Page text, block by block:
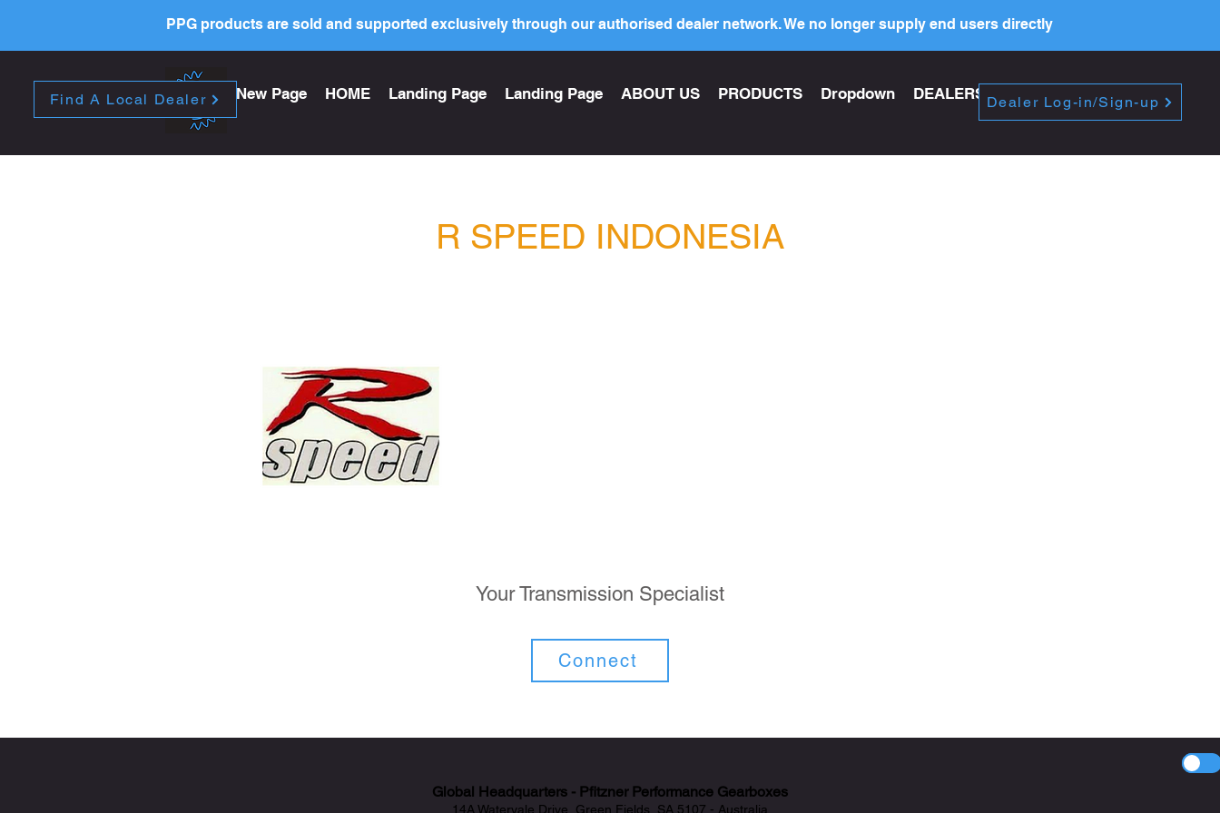
Find A Local Dealer Dealer Log-in/Sign-up
PPG products are sold and supported exclusively through our authorised dealer network. We no longer supply end users directly
New Page HOME Landing Page Landing Page ABOUT US PRODUCTS Dropdown DEALERS PRICE LIST
R SPEED INDONESIA
Your Transmission Specialist
Connect
Global Headquarters - Pfitzner Performance Gearboxes
14A Watervale Drive, Green Fields, SA 5107 - Australia